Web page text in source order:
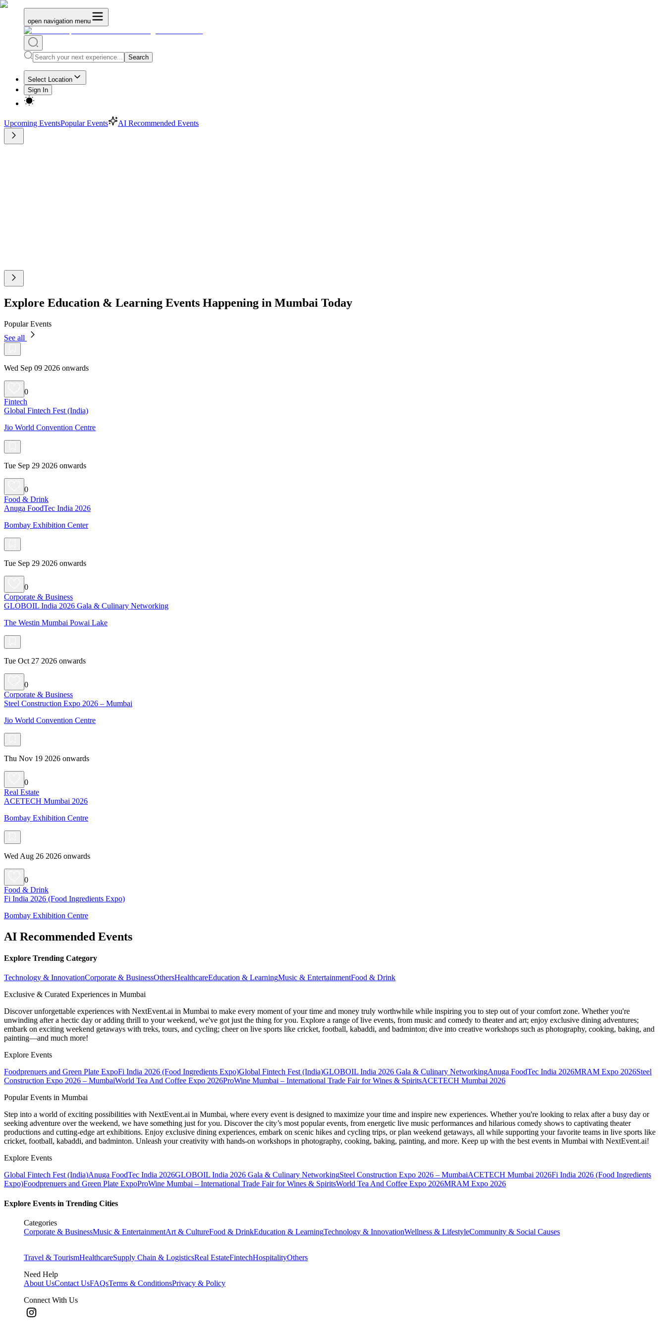
open navigation menu
Search
Select Location
Sign In
Upcoming EventsPopular Events AI Recommended Events
Explore Education & Learning Events Happening in Mumbai Today
Popular Events
See all
Wed Sep 09 2026 onwards
0
Fintech
Global Fintech Fest (India)
Jio World Convention Centre
Tue Sep 29 2026 onwards
0
Food & Drink
Anuga FoodTec India 2026
Bombay Exhibition Center
Tue Sep 29 2026 onwards
0
Corporate & Business
GLOBOIL India 2026 Gala & Culinary Networking
The Westin Mumbai Powai Lake
Tue Oct 27 2026 onwards
0
Corporate & Business
Steel Construction Expo 2026 – Mumbai
Jio World Convention Centre
Thu Nov 19 2026 onwards
0
Real Estate
ACETECH Mumbai 2026
Bombay Exhibition Centre
Wed Aug 26 2026 onwards
0
Food & Drink
Fi India 2026 (Food Ingredients Expo)
Bombay Exhibition Centre
AI Recommended Events
Explore Trending Category
Technology & InnovationCorporate & BusinessOthersHealthcareEducation & LearningMusic & EntertainmentFood & Drink
Exclusive & Curated Experiences in Mumbai
Discover unforgettable experiences with NextEvent.ai in Mumbai to make every moment of your time and money truly worthwhile while inspiring you to step out of your comfort zone. Whether you're
unwinding after a hectic day or adding thrill to your weekend, we've got just the thing for you. Explore a range of live events, from music and comedy to theater and art; enjoy exclusive dining adventures;
embark on exciting weekend getaways with treks, tours, and cycling; cheer on live sports like cricket, football, kabaddi, and badminton; dive into creative workshops such as photography, cooking, baking, and
painting—and much more!
Explore Events
Foodprenuers and Green Plate ExpoFi India 2026 (Food Ingredients Expo)Global Fintech Fest (India)GLOBOIL India 2026 Gala & Culinary NetworkingAnuga FoodTec India 2026MRAM Expo 2026Steel
Construction Expo 2026 – MumbaiWorld Tea And Coffee Expo 2026ProWine Mumbai – International Trade Fair for Wines & SpiritsACETECH Mumbai 2026
Popular Events in Mumbai
Step into a world of exciting possibilities with NextEvent.ai in Mumbai, where every event is designed to maximize your time and inspire new experiences. Whether you're looking to relax after a busy day or
seeking adventure over the weekend, we have something just for you. Discover the city’s most popular events, from energetic live music performances and hilarious comedy shows to captivating theater
productions and cutting-edge art exhibitions. Enjoy exclusive dining experiences, embark on scenic hikes and cycling trips, or plan weekend getaways, all while supporting your favorite teams in live sports like
cricket, football, kabaddi, and badminton. Unleash your creativity with hands-on workshops in photography, cooking, baking, painting, and more. Keep up with the best events in Mumbai with NextEvent.ai!
Explore Events
Global Fintech Fest (India)Anuga FoodTec India 2026GLOBOIL India 2026 Gala & Culinary NetworkingSteel Construction Expo 2026 – MumbaiACETECH Mumbai 2026Fi India 2026 (Food Ingredients
Expo)Foodprenuers and Green Plate ExpoProWine Mumbai – International Trade Fair for Wines & SpiritsWorld Tea And Coffee Expo 2026MRAM Expo 2026
Explore Events in Trending Cities
Categories
Corporate & BusinessMusic & EntertainmentArt & CultureFood & DrinkEducation & LearningTechnology & InnovationWellness & LifestyleCommunity & Social Causes
Travel & TourismHealthcareSupply Chain & LogisticsReal EstateFintechHospitalityOthers
Need Help
About UsContact UsFAQsTerms & ConditionsPrivacy & Policy
Connect With Us